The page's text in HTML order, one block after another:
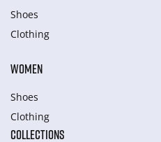
Shoes
Clothing
WOMEN
Shoes
Clothing
COLLECTIONS